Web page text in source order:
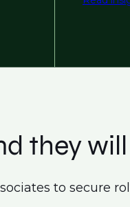
they
to secure